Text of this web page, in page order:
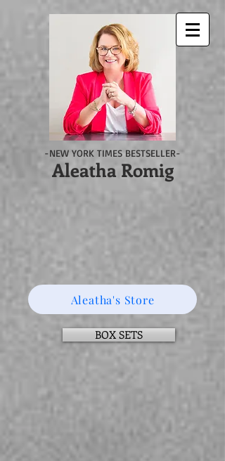
-NEW YORK TIMES BESTSELLER-
Aleatha Romig
Aleatha's Store
BOX SETS